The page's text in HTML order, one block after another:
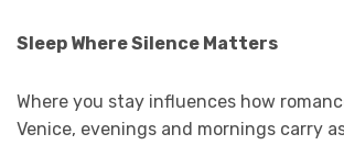
Sleep Where Silence Matters
Where you stay influences how
Venice, evenings and mornings carry